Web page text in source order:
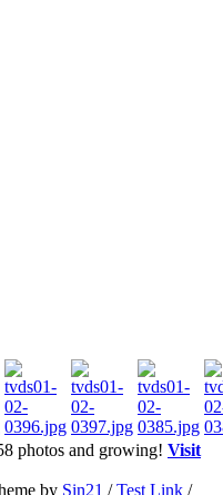
photos and growing! Visit
by Sin21 /Test Link /